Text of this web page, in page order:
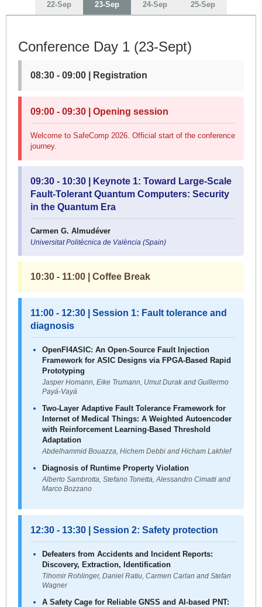
22-Sep 23-Sep 24-Sep 25-Sep
Conference Day 1 (23-Sept)
08:30 - 09:00 | Registration
09:00 - 09:30 | Opening session
Welcome to SafeComp 2026. Official start of the conference
journey.
09:30 - 10:30 | Keynote 1: Toward Large-Scale
Fault-Tolerant Quantum Computers: Security
in the Quantum Era
Carmen G. Almudéver
Universitat Politècnica de València (Spain)
10:30 - 11:00 | Coffee Break
11:00 - 12:30 | Session 1: Fault tolerance and
diagnosis
OpenFI4ASIC: An Open-Source Fault Injection
Framework for ASIC Designs via FPGA-Based Rapid
Prototyping
Jasper Homann, Eike Trumann, Umut Durak and Guillermo
Payá-Vayá
Two-Layer Adaptive Fault Tolerance Framework for
Internet of Medical Things: A Weighted Autoencoder
with Reinforcement Learning-Based Threshold
Adaptation
Abdelhammid Bouazza, Hichem Debbi and Hicham Lakhlef
Diagnosis of Runtime Property Violation
Alberto Sambrotta, Stefano Tonetta, Alessandro Cimatti and
Marco Bozzano
12:30 - 13:30 | Session 2: Safety protection
Defeaters from Accidents and Incident Reports:
Discovery, Extraction, Identification
Tihomir Rohlinger, Daniel Ratiu, Carmen Carlan and Stefan
Wagner
A Safety Cage for Reliable GNSS and AI-based PNT: